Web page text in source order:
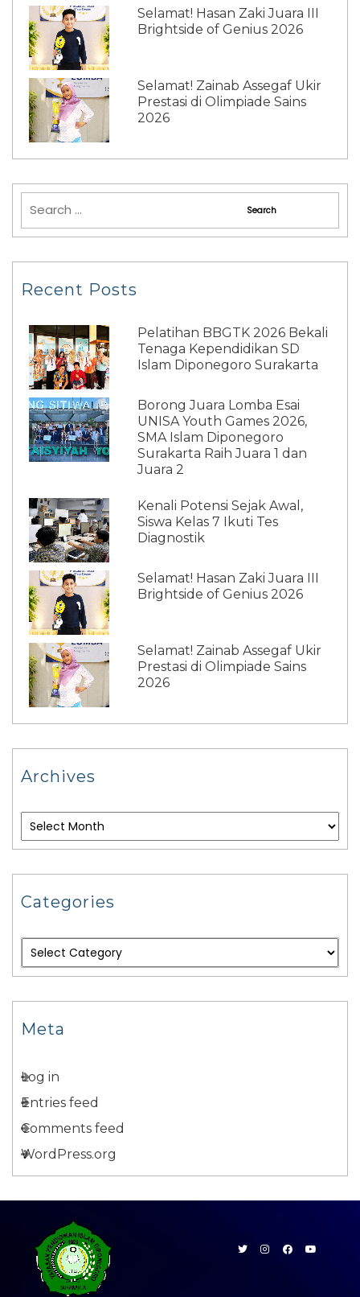
Selamat! Hasan Zaki Juara III
Brightside of Genius 2026
Selamat! Zainab Assegaf Ukir
Prestasi di Olimpiade Sains
2026
Recent Posts
Pelatihan BBGTK 2026 Bekali
Tenaga Kependidikan SD
Islam Diponegoro Surakarta
Borong Juara Lomba Esai
UNISA Youth Games 2026,
SMA Islam Diponegoro
Surakarta Raih Juara 1 dan
Juara 2
Kenali Potensi Sejak Awal,
Siswa Kelas 7 Ikuti Tes
Diagnostik
Selamat! Hasan Zaki Juara III
Brightside of Genius 2026
Selamat! Zainab Assegaf Ukir
Prestasi di Olimpiade Sains
2026
Archives
Categories
Meta
Log in
Entries feed
Comments feed
WordPress.org